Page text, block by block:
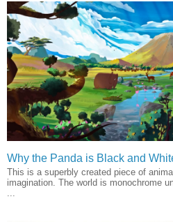
Why the Panda is Black and
This is a superbly created piece of
imagination. The world is monochrome
...